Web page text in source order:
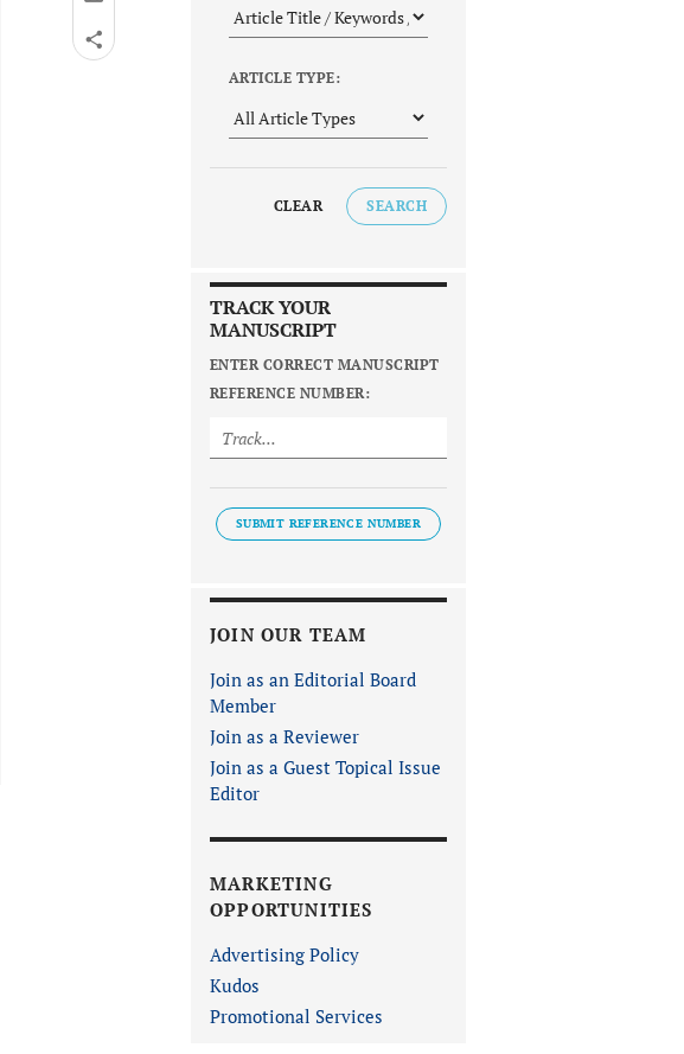
ARTICLE TYPE:
CLEAR SEARCH
TRACK YOUR
MANUSCRIPT
ENTER CORRECT MANUSCRIPT
REFERENCE NUMBER:
SUBMIT REFERENCE NUMBER
JOIN OUR TEAM
Join as an Editorial Board
Member
Join as a Reviewer
Join as a Guest Topical Issue
Editor
MARKETING
OPPORTUNITIES
Advertising Policy
Kudos
Promotional Services